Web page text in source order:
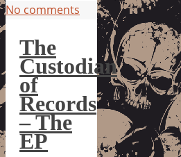
No comments
The
Custodian
of
Records
– The
EP